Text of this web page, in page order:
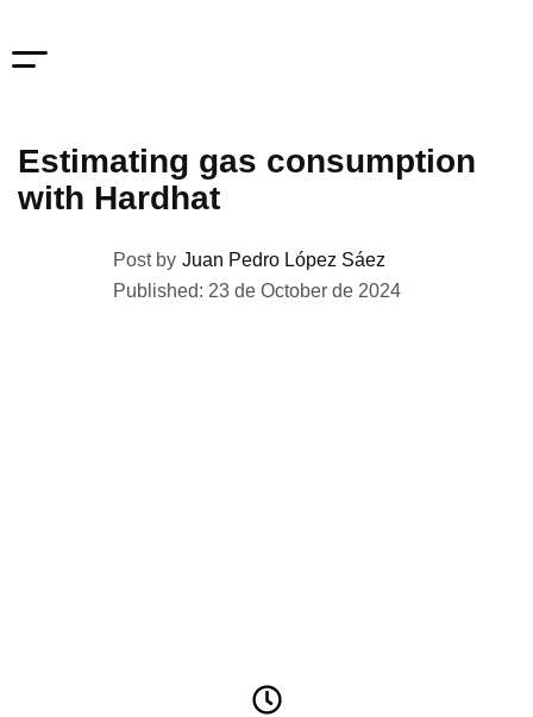
Estimating gas consumption
with Hardhat
Post by Juan Pedro López Sáez
Published: 23 de October de 2024